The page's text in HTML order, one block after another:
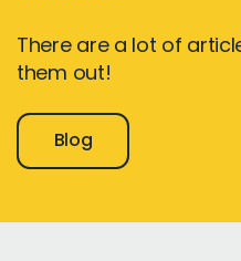
There are a lot of
them out!
Blog